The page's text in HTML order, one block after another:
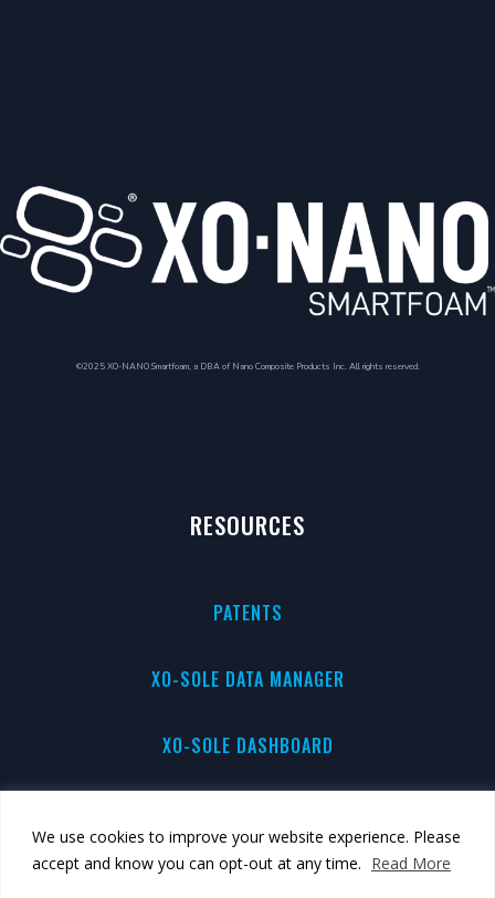
We use cookies to improve your website experience. Please
accept and know you can opt-out at any time. Read More
©2025 XO-NANO Smartfoam, a DBA of Nano Composite Products Inc. All rights reserved.
RESOURCES
PATENTS
XO-SOLE DATA MANAGER
XO-SOLE DASHBOARD
BRAND GUIDE